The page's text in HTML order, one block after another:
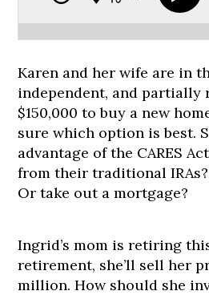
Karen and her wife are in
independent, and partially
$150,000 to buy a new
sure which option is best.
advantage of the CARES
from their traditional
Or take out a mortgage?
Ingrid’s mom is retiring
retirement, she’ll sell her
million. How should she